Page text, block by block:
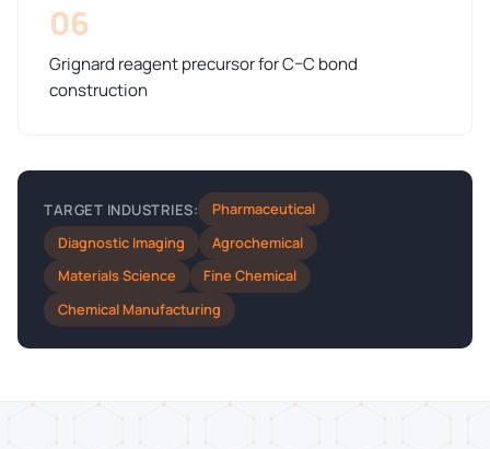
06
Grignard reagent precursor for C–C bond
construction
TARGET INDUSTRIES:
Pharmaceutical
Diagnostic Imaging
Agrochemical
Materials Science
Fine Chemical
Chemical Manufacturing